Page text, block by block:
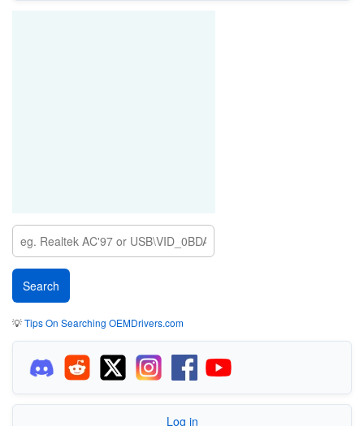
💡Tips On Searching OEMDrivers.com
Log in